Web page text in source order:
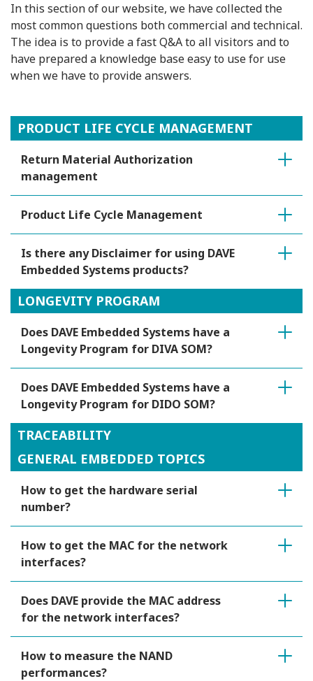
In this section of our website, we have collected the
most common questions both commercial and technical.
The idea is to provide a fast Q&A to all visitors and to
have prepared a knowledge base easy to use for use
when we have to provide answers.
PRODUCT LIFE CYCLE MANAGEMENT
Return Material Authorization
management
Product Life Cycle Management
Is there any Disclaimer for using DAVE
Embedded Systems products?
LONGEVITY PROGRAM
Does DAVE Embedded Systems have a
Longevity Program for DIVA SOM?
Does DAVE Embedded Systems have a
Longevity Program for DIDO SOM?
TRACEABILITY
GENERAL EMBEDDED TOPICS
How to get the hardware serial
number?
How to get the MAC for the network
interfaces?
Does DAVE provide the MAC address
for the network interfaces?
How to measure the NAND
performances?